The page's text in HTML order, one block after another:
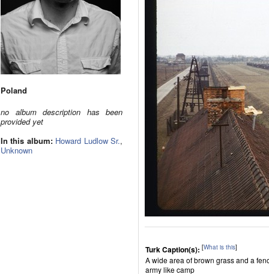
Poland
no album description has been
provided yet
In this album: Howard Ludlow Sr.,
Unknown
Turk Caption(s): [What is this]
A wide area of brown grass and a
army like camp